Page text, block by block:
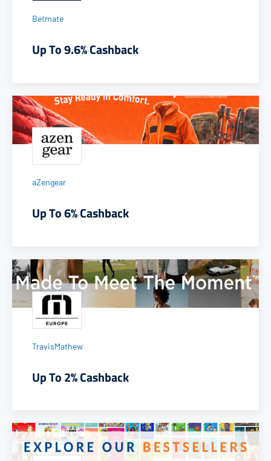
Betmate
Up To 9.6% Cashback
aZengear
Up To 6% Cashback
TravisMathew
Up To 2% Cashback